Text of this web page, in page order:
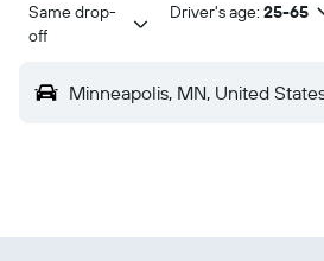
Same drop-
off
Driver's age: 25-65
Minneapolis, MN, United